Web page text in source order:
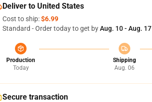
Deliver to United States
Cost to ship:$6.99
Standard - Order today to get byAug. 10 - Aug. 17
Production
Today
Shipping
Aug. 06
Secure transaction